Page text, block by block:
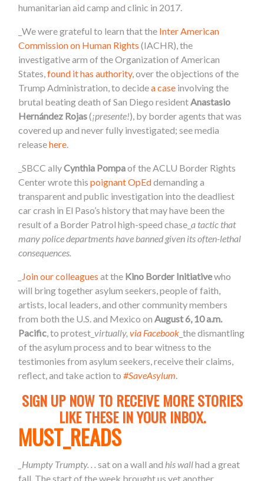
humanitarian aid camp and clinic in 2017.
_We were grateful to learn that the Inter American
Commission on Human Rights (IACHR), the
investigative arm of the Organization of American
States,found it has authority, over the objections of the
Trump Administration, to decidea case involving the
brutal beating death of San Diego residentAnastasio
Hernández Rojas(¡presente!), by border agents that was
covered up and never fully investigated; see media
releasehere.
_SBCC allyCynthia Pompaof the ACLU Border Rights
Center wrote thispoignant OpEddemanding a
transparent and public investigation into the deadliest
car crash in El Paso’s history that may have been the
result of a Border Patrol high-speed chase_a tactic that
many police departments have banned given its often-lethal
consequences.
Join our colleagues at the Kino Border Initiativewho
will bring together asylum seekers, people of faith,
artists, local leaders, and other community members
from both the U.S. and Mexico onAugust 6, 10 a.m.
Pacific, to protest_virtually,via Facebook _the dismantling
of the asylum process and to bear witness to the
testimonies from asylum seekers, receive their claims,
reflect, and take action to#SaveAsylum.
SIGN UP NOW TO RECEIVE MORE STORIES
LIKE THESE IN YOUR INBOX.
MUST_READS
_Humpty Trumpty. . .sat on a wall and his wallhad a great
fall. The start of the week brought us yet another